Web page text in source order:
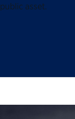
public asset.